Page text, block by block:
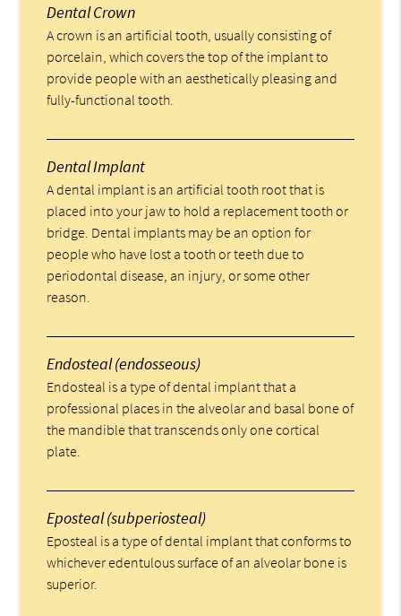
Dental Crown
A crown is an artificial tooth, usually consisting of
porcelain, which covers the top of the implant to
provide people with an aesthetically pleasing and
fully-functional tooth.
Dental Implant
A dental implant is an artificial tooth root that is
placed into your jaw to hold a replacement tooth or
bridge. Dental implants may be an option for
people who have lost a tooth or teeth due to
periodontal disease, an injury, or some other
reason.
Endosteal (endosseous)
Endosteal is a type of dental implant that a
professional places in the alveolar and basal bone of
the mandible that transcends only one cortical
plate.
Eposteal (subperiosteal)
Eposteal is a type of dental implant that conforms to
whichever edentulous surface of an alveolar bone is
superior.